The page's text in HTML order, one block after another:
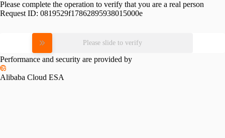
Please complete the operation to verify that you are a real person
Request ID: 0819529f17862895938015000e
Please slide to verify
Performance and security are provided by
Alibaba Cloud ESA